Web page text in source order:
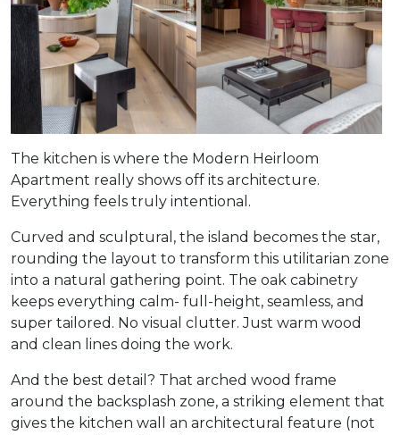
The kitchen is where the Modern Heirloom
Apartment really shows off its architecture.
Everything feels truly intentional.
Curved and sculptural, the island becomes the star,
rounding the layout to transform this utilitarian zone
into a natural gathering point. The oak cabinetry
keeps everything calm- full-height, seamless, and
super tailored. No visual clutter. Just warm wood
and clean lines doing the work.
And the best detail? That arched wood frame
around the backsplash zone, a striking element that
gives the kitchen wall an architectural feature (not